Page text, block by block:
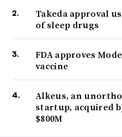
Takeda approval
of sleep drugs
FDA approves
vaccine
Alkeus, an
startup, acquired
$800M